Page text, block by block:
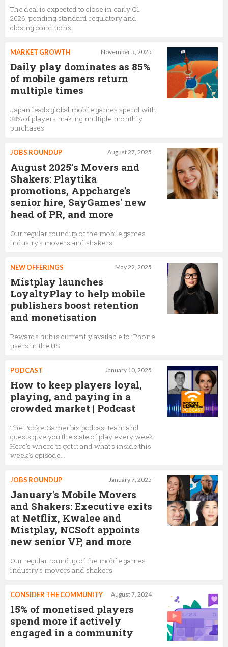
The deal is expected to close in early Q1
2026, pending standard regulatory and
closing conditions
November 5, 2025
MARKET GROWTH
Daily play dominates as 85%
of mobile gamers return
multiple times
Japan leads global mobile games spend with
38% of players making multiple monthly
purchases
August 27, 2025
JOBS ROUNDUP
August 2025’s Movers and
Shakers: Playtika
promotions, Appcharge's
senior hire, SayGames' new
head of PR, and more
Our regular roundup of the mobile games
industry's movers and shakers
May 22, 2025
NEW OFFERINGS
Mistplay launches
LoyaltyPlay to help mobile
publishers boost retention
and monetisation
Rewards hub is currently available to iPhone
users in the US
January 10, 2025
PODCAST
How to keep players loyal,
playing, and paying in a
crowded market | Podcast
The PocketGamer.biz podcast team and
guests give you the state of play every week.
Here's where to get it and what's inside this
week's episode…
January 7, 2025
JOBS ROUNDUP
January's Mobile Movers
and Shakers: Executive exits
at Netflix, Kwalee and
Mistplay, NCSoft appoints
new senior VP, and more
Our regular roundup of the mobile games
industry's movers and shakers
August 7, 2024
CONSIDER THE COMMUNITY
15% of monetised players
spend more if actively
engaged in a community